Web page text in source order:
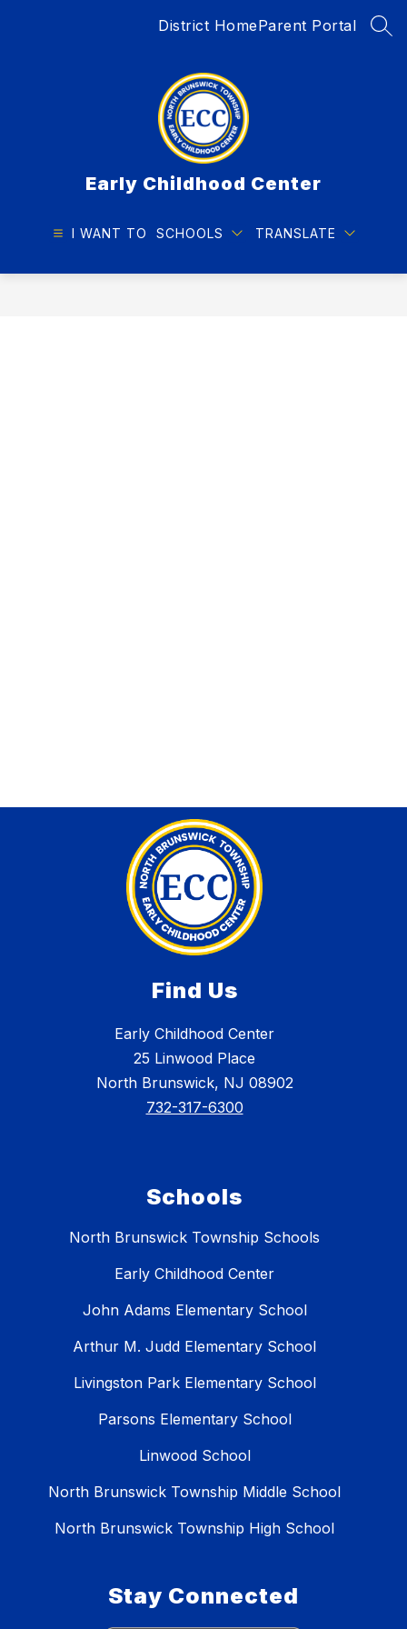
District HomeParent Portal
Early Childhood Center
I WANT TO SCHOOLS TRANSLATE
Find Us
Early Childhood Center
25 Linwood Place
North Brunswick, NJ 08902
732-317-6300
Schools
North Brunswick Township Schools
Early Childhood Center
John Adams Elementary School
Arthur M. Judd Elementary School
Livingston Park Elementary School
Parsons Elementary School
Linwood School
North Brunswick Township Middle School
North Brunswick Township High School
Stay Connected